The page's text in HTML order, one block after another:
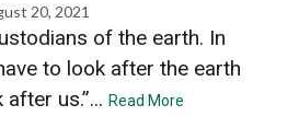
20, 2021
of the earth. In
to look after the earth
us.”... Read More